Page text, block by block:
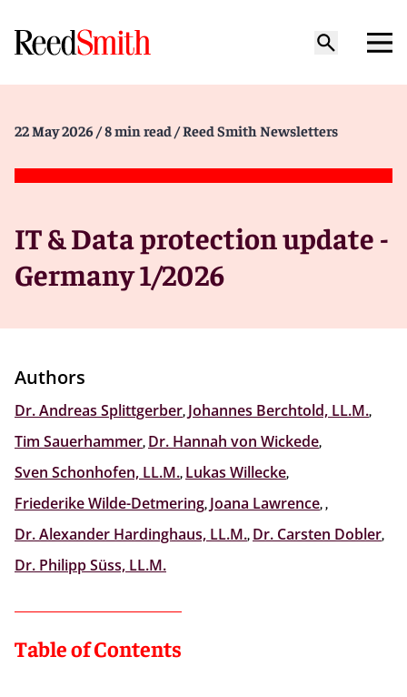
22 May 2026 / 8 min read / Reed Smith Newsletters
IT & Data protection update -
Germany 1/2026
Authors
Dr. Andreas Splittgerber, Johannes Berchtold, LL.M.,
Tim Sauerhammer, Dr. Hannah von Wickede,
Sven Schonhofen, LL.M., Lukas Willecke,
Friederike Wilde-Detmering, Joana Lawrence,,
Dr. Alexander Hardinghaus, LL.M., Dr. Carsten Dobler,
Dr. Philipp Süss, LL.M.
Table of Contents